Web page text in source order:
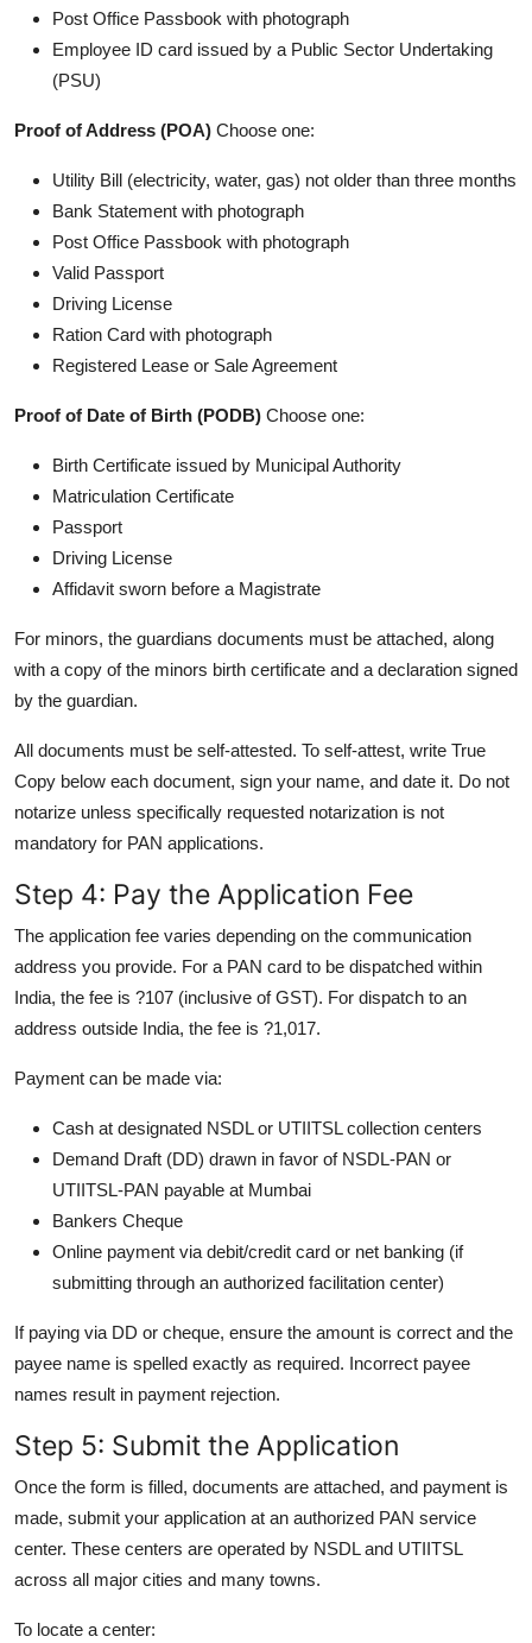
Post Office Passbook with photograph
Employee ID card issued by a Public Sector Undertaking
(PSU)
Proof of Address (POA) Choose one:
Utility Bill (electricity, water, gas) not older than three months
Bank Statement with photograph
Post Office Passbook with photograph
Valid Passport
Driving License
Ration Card with photograph
Registered Lease or Sale Agreement
Proof of Date of Birth (PODB) Choose one:
Birth Certificate issued by Municipal Authority
Matriculation Certificate
Passport
Driving License
Affidavit sworn before a Magistrate
For minors, the guardians documents must be attached, along
with a copy of the minors birth certificate and a declaration signed
by the guardian.
All documents must be self-attested. To self-attest, write True
Copy below each document, sign your name, and date it. Do not
notarize unless specifically requested notarization is not
mandatory for PAN applications.
Step 4: Pay the Application Fee
The application fee varies depending on the communication
address you provide. For a PAN card to be dispatched within
India, the fee is ?107 (inclusive of GST). For dispatch to an
address outside India, the fee is ?1,017.
Payment can be made via:
Cash at designated NSDL or UTIITSL collection centers
Demand Draft (DD) drawn in favor of NSDL-PAN or
UTIITSL-PAN payable at Mumbai
Bankers Cheque
Online payment via debit/credit card or net banking (if
submitting through an authorized facilitation center)
If paying via DD or cheque, ensure the amount is correct and the
payee name is spelled exactly as required. Incorrect payee
names result in payment rejection.
Step 5: Submit the Application
Once the form is filled, documents are attached, and payment is
made, submit your application at an authorized PAN service
center. These centers are operated by NSDL and UTIITSL
across all major cities and many towns.
To locate a center: